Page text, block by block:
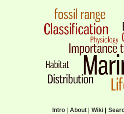
Intro| About| Wiki|